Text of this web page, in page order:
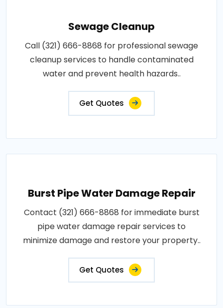
Sewage Cleanup
Call (321) 666-8868 for professional sewage
cleanup services to handle contaminated
water and prevent health hazards..
Get Quotes
Burst Pipe Water Damage Repair
Contact (321) 666-8868 for immediate burst
pipe water damage repair services to
minimize damage and restore your property..
Get Quotes